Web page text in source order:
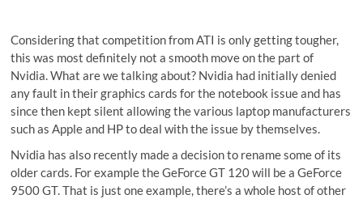
Considering that competition from ATI is only getting tougher,
this was most definitely not a smooth move on the part of
Nvidia. What are we talking about? Nvidia had initially denied
any fault in their graphics cards for the notebook issue and has
since then kept silent allowing the various laptop manufacturers
such as Apple and HP to deal with the issue by themselves.
Nvidia has also recently made a decision to rename some of its
older cards. For example the GeForce GT 120 will be a GeForce
9500 GT. That is just one example, there’s a whole host of other